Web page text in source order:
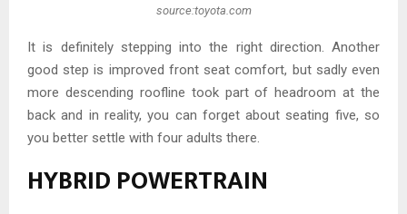
source:toyota.com
It is definitely stepping into the right direction. Another
good step is improved front seat comfort, but sadly even
more descending roofline took part of headroom at the
back and in reality, you can forget about seating five, so
you better settle with four adults there.
HYBRID POWERTRAIN